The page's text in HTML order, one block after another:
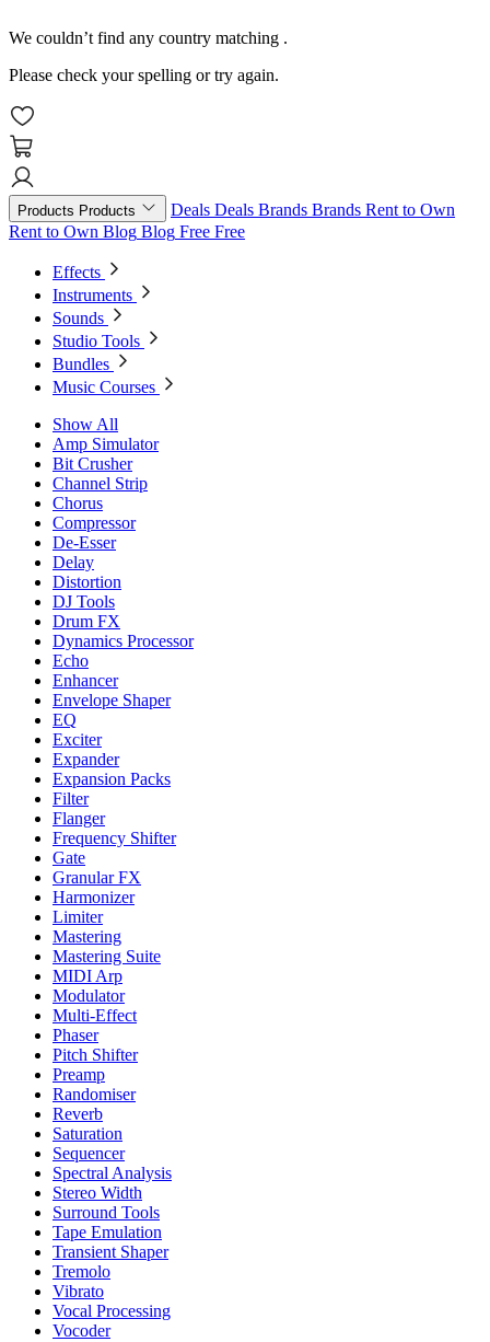
We couldn’t find any country matching .
Please check your spelling or try again.
Products Products Deals Deals Brands Brands Rent to Own
Rent to Own Blog Blog Free Free
Effects
Instruments
Sounds
Studio Tools
Bundles
Music Courses
Show All
Amp Simulator
Bit Crusher
Channel Strip
Chorus
Compressor
De-Esser
Delay
Distortion
DJ Tools
Drum FX
Dynamics Processor
Echo
Enhancer
Envelope Shaper
EQ
Exciter
Expander
Expansion Packs
Filter
Flanger
Frequency Shifter
Gate
Granular FX
Harmonizer
Limiter
Mastering
Mastering Suite
MIDI Arp
Modulator
Multi-Effect
Phaser
Pitch Shifter
Preamp
Randomiser
Reverb
Saturation
Sequencer
Spectral Analysis
Stereo Width
Surround Tools
Tape Emulation
Transient Shaper
Tremolo
Vibrato
Vocal Processing
Vocoder